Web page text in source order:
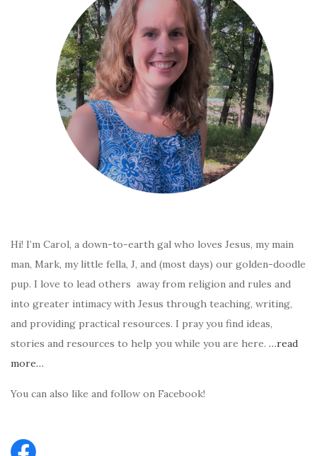
Hi! I’m Carol, a down-to-earth gal who loves Jesus, my main
man, Mark, my little fella, J, and (most days) our golden-doodle
pup. I love to lead others away from religion and rules and
into greater intimacy with Jesus through teaching, writing,
and providing practical resources. I pray you find ideas,
stories and resources to help you while you are here. …read
more…
You can also like and follow on Facebook!